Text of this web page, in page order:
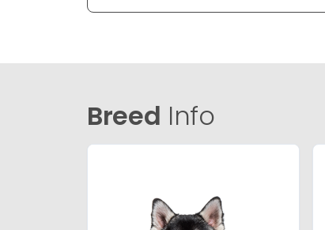
Breed Info